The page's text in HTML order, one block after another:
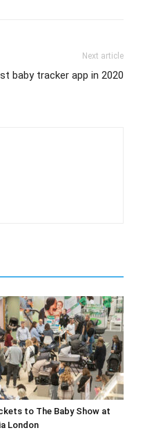
Next article
baby tracker app in 2020
to The Baby Show at
London